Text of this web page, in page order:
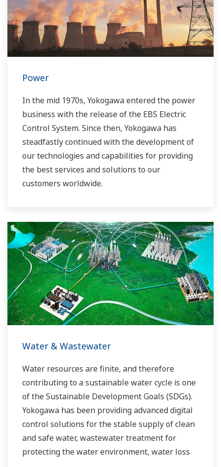
Power
In the mid 1970s, Yokogawa entered the power
business with the release of the EBS Electric
Control System. Since then, Yokogawa has
steadfastly continued with the development of
our technologies and capabilities for providing
the best services and solutions to our
customers worldwide.
solutions network to play a more active role in
the dynamic global power market. This has
allowed closer teamwork within Yokogawa,
bringing together our global resources and
industry know-how. Yokogawa's power industry
experts work together to bring each customer
the solution that best suits their sophisticated
requirements.
Water & Wastewater
Water resources are finite, and therefore
contributing to a sustainable water cycle is one
of the Sustainable Development Goals (SDGs).
Yokogawa has been providing advanced digital
control solutions for the stable supply of clean
and safe water, wastewater treatment for
protecting the water environment, water loss